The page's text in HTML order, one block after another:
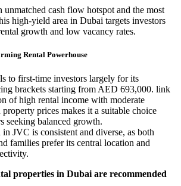
unmatched cash flow hotspot and the most
high-yield area in Dubai targets investors
growth and low vacancy rates.
Rental Powerhouse
to first-time investors largely for its
brackets starting from AED 693,000. link
of high rental income with moderate
prices makes it a suitable choice
seeking balanced growth.
in JVC is consistent and diverse, as both
families prefer its central location and
properties in Dubai are recommended